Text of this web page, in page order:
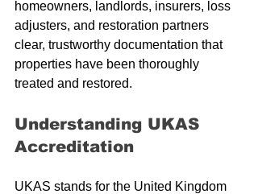
homeowners, landlords, insurers, loss
adjusters, and restoration partners
clear, trustworthy documentation that
properties have been thoroughly
treated and restored.
Understanding UKAS
Accreditation
UKAS stands for the United Kingdom